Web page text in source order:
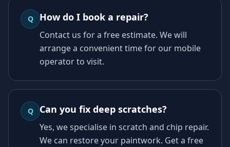
Q How do I book a repair?
Contact us for a free estimate. We will
arrange a convenient time for our mobile
operator to visit.
Q Can you fix deep scratches?
Yes, we specialise in scratch and chip repair.
We can restore your paintwork. Get a free